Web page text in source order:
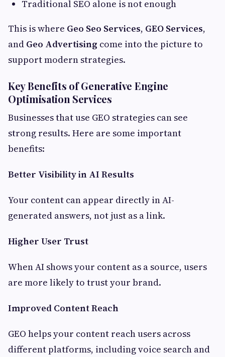
Traditional SEO alone is not enough
This is where Geo Seo Services, GEO Services,
and Geo Advertising come into the picture to
support modern strategies.
Key Benefits of Generative Engine
Optimisation Services
Businesses that use GEO strategies can see
strong results. Here are some important
benefits:
Better Visibility in AI Results
Your content can appear directly in AI-
generated answers, not just as a link.
Higher User Trust
When AI shows your content as a source, users
are more likely to trust your brand.
Improved Content Reach
GEO helps your content reach users across
different platforms, including voice search and